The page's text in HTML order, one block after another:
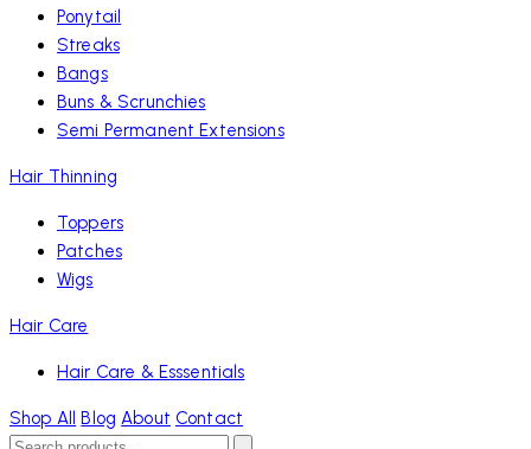
Ponytail
Streaks
Bangs
Buns & Scrunchies
Semi Permanent Extensions
Hair Thinning
Toppers
Patches
Wigs
Hair Care
Hair Care & Esssentials
Shop All Blog About Contact